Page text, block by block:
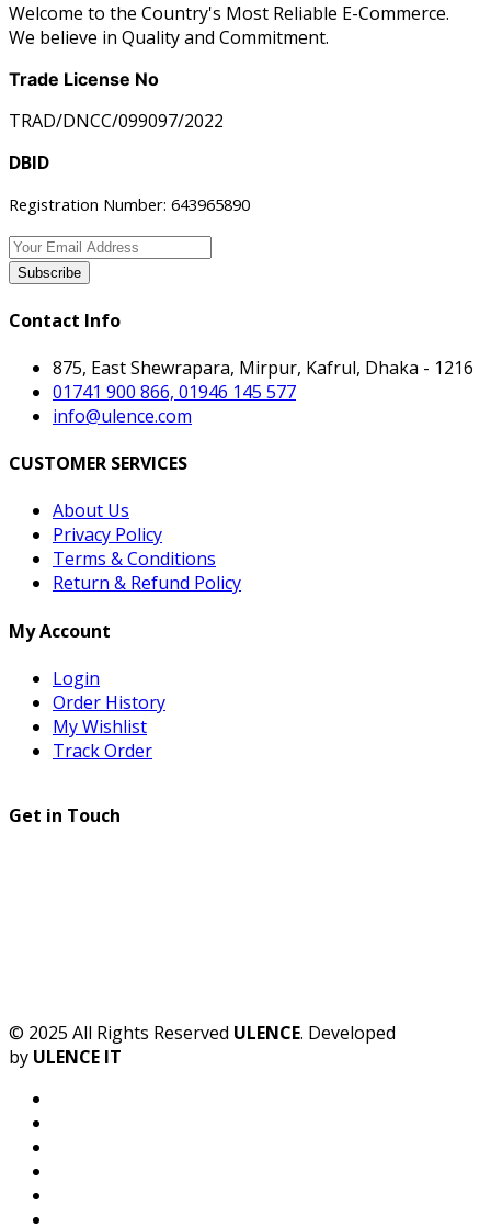
Welcome to the Country's Most Reliable E-Commerce.
We believe in Quality and Commitment.
Trade License No
TRAD/DNCC/099097/2022
DBID
Registration Number: 643965890
Subscribe
Contact Info
875, East Shewrapara, Mirpur, Kafrul, Dhaka - 1216
01741 900 866, 01946 145 577
info@ulence.com
CUSTOMER SERVICES
About Us
Privacy Policy
Terms & Conditions
Return & Refund Policy
My Account
Login
Order History
My Wishlist
Track Order
Get in Touch
© 2025 All Rights Reserved ULENCE. Developed
by ULENCE IT